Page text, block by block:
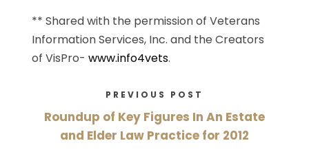
** Shared with the permission of Veterans
Information Services, Inc. and the Creators
of VisPro-www.info4vets.
PREVIOUS POST
Roundup of Key Figures In An Estate
and Elder Law Practice for 2012